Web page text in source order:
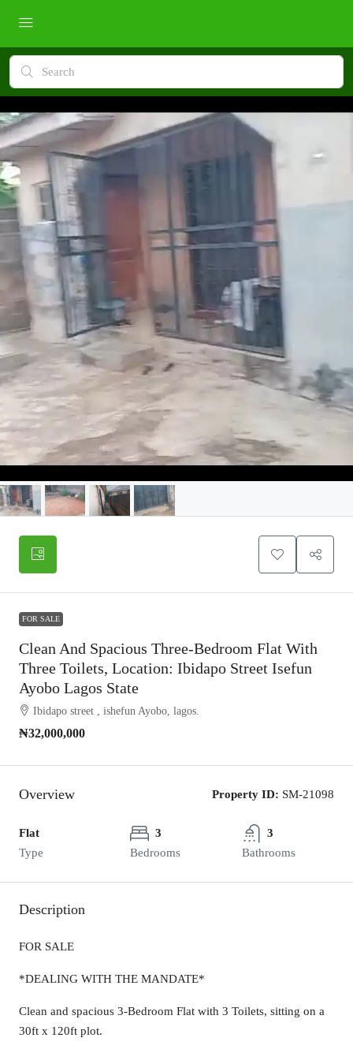
FOR SALE
Clean And Spacious Three-Bedroom Flat With
Three Toilets, Location: Ibidapo Street Isefun
Ayobo Lagos State
Ibidapo street , ishefun Ayobo, lagos.
₦32,000,000
Overview Property ID: SM-21098
Flat
Type
3
Bedrooms
3
Bathrooms
Description
FOR SALE
*DEALING WITH THE MANDATE*
Clean and spacious 3-Bedroom Flat with 3 Toilets, sitting on a
30ft x 120ft plot.